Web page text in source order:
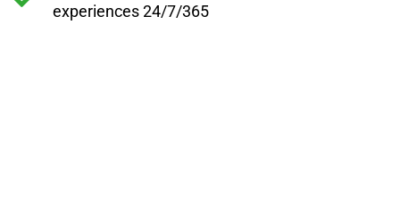
experiences 24/7/365